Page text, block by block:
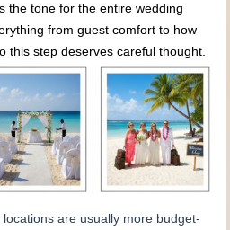
the tone for the entire wedding
from guest comfort to how
this step deserves careful thought.
locations are usually more budget-